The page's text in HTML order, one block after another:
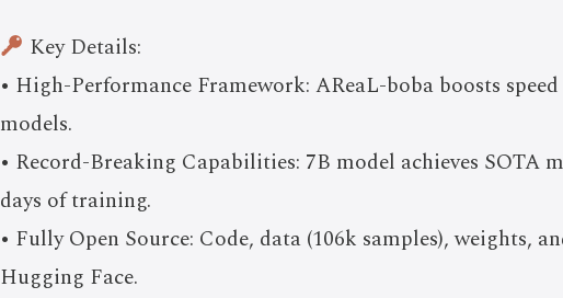
Key Details:
• High-Performance Framework: AReaL-boba boosts
models.
• Record-Breaking Capabilities: 7B model achieves SOTA
days of training.
• Fully Open Source: Code, data (106k samples), weights,
Hugging Face.